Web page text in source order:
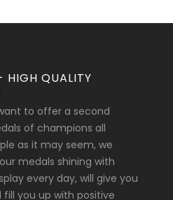
HIGH QUALITY
to offer a second
of champions all
as it may seem, we
medals shining with
every day, will give you
you up with positive